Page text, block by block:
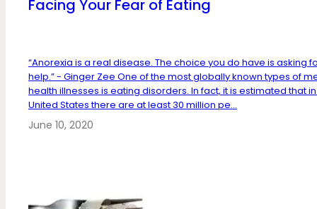
Facing Your Fear of Eating
“Anorexia is a real disease. The choice you do have is asking
help.” - Ginger Zee One of the most globally known types of
health illnesses is eating disorders. In fact, it is estimated that
United States there are at least 30 million pe...
June 10, 2020